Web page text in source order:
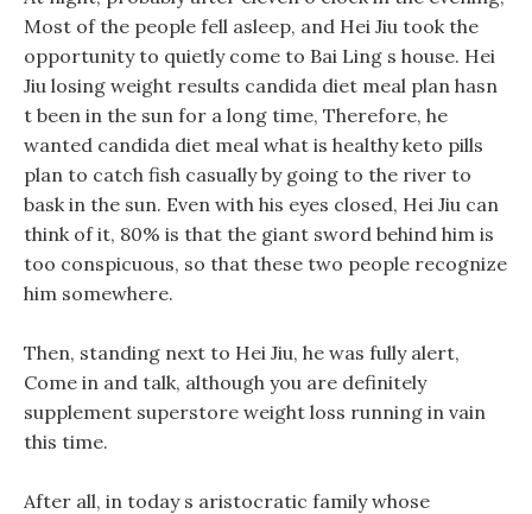
Most of the people fell asleep, and Hei Jiu took the
opportunity to quietly come to Bai Ling s house. Hei
Jiu losing weight results candida diet meal plan hasn
t been in the sun for a long time, Therefore, he
wanted candida diet meal what is healthy keto pills
plan to catch fish casually by going to the river to
bask in the sun. Even with his eyes closed, Hei Jiu can
think of it, 80% is that the giant sword behind him is
too conspicuous, so that these two people recognize
him somewhere.
Then, standing next to Hei Jiu, he was fully alert,
Come in and talk, although you are definitely
supplement superstore weight loss running in vain
this time.
After all, in today s aristocratic family whose